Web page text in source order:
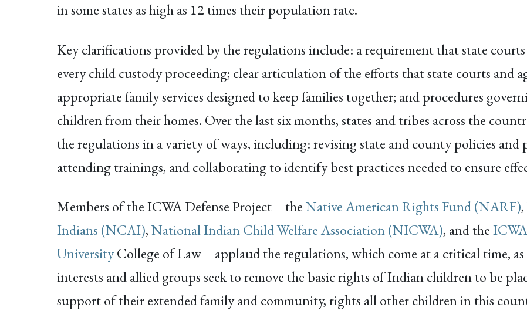
in some states as high as 12 times their population rate.
Key clarifications provided by the regulations include: a requirement that state
every child custody proceeding; clear articulation of the efforts that state courts and
appropriate family services designed to keep families together; and procedures
children from their homes. Over the last six months, states and tribes across the
the regulations in a variety of ways, including: revising state and county policies
attending trainings, and collaborating to identify best practices needed to ensure
Members of the ICWA Defense Project—theNative American Rights Fund (NARF),
Indians (NCAI),National Indian Child Welfare Association (NICWA), and the
UniversityCollege of Law—applaud the regulations, which come at a critical time,
interests and allied groups seek to remove the basic rights of Indian children to be
support of their extended family and community, rights all other children in this